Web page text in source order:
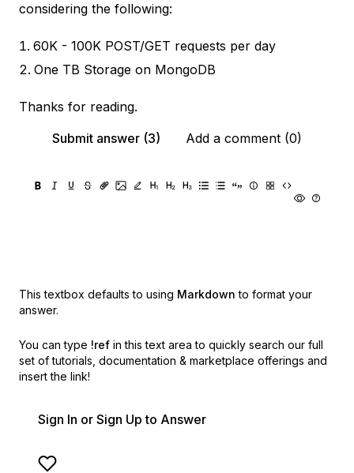
considering the following:
60K - 100K POST/GET requests per day
One TB Storage on MongoDB
Thanks for reading.
Submit answer (3)
Add a comment (0)
This textbox defaults to using Markdown to format your
answer.
You can type !ref in this text area to quickly search our full
set of tutorials, documentation & marketplace offerings and
insert the link!
Sign In or Sign Up to Answer